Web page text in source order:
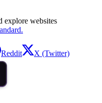
explore websites
Reddit X (Twitter)